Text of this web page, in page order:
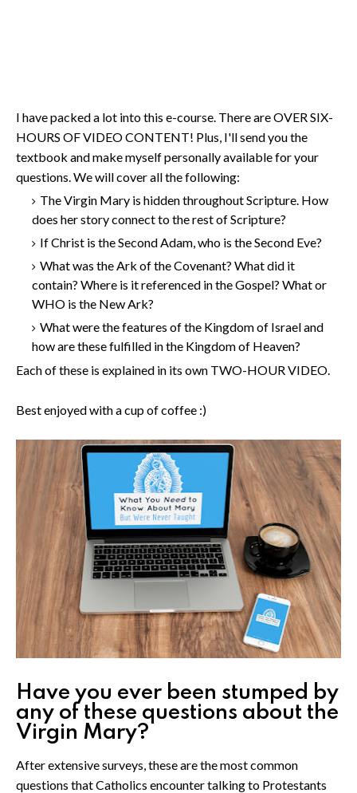
I have packed a lot into this e-course. There are OVER SIX-
HOURS OF VIDEO CONTENT! Plus, I'll send you the
textbook and make myself personally available for your
questions. We will cover all the following:
The Virgin Mary is hidden throughout Scripture. How
does her story connect to the rest of Scripture?
If Christ is the Second Adam, who is the Second Eve?
What was the Ark of the Covenant? What did it
contain? Where is it referenced in the Gospel? What or
WHO is the New Ark?
What were the features of the Kingdom of Israel and
how are these fulfilled in the Kingdom of Heaven?
Each of these is explained in its own TWO-HOUR VIDEO.
Best enjoyed with a cup of coffee :)
Have you ever been stumped by
any of these questions about the
Virgin Mary?
After extensive surveys, these are the most common
questions that Catholics encounter talking to Protestants